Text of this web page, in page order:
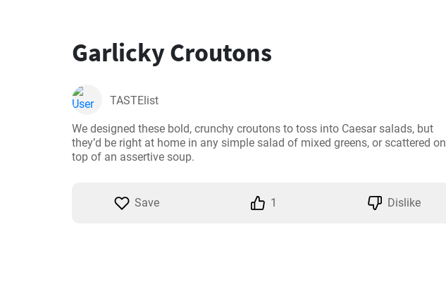
Garlicky Croutons
TASTElist
We designed these bold, crunchy croutons to toss into Caesar salads, but
they’d be right at home in any simple salad of mixed greens, or scattered on
top of an assertive soup.
Save 1 Dislike